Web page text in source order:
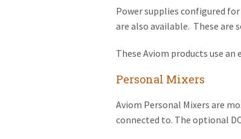
Power supplies configured
are also available. These are
These Aviom products use an
Personal Mixers
Aviom Personal Mixers are
connected to. The optional